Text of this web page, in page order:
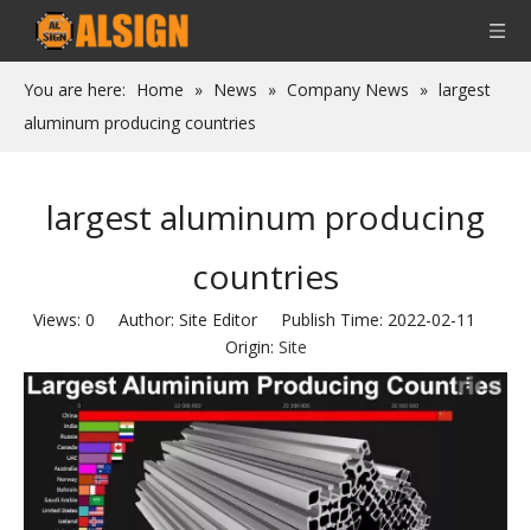
You are here: Home » News » Company News » largest
aluminum producing countries
largest aluminum producing
countries
Views: 0 Author: Site Editor Publish Time: 2022-02-11
Origin: Site